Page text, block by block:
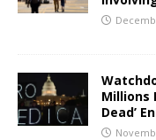
Millions
Dead’